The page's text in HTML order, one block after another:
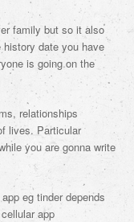
family but so it also
date you have
is going on the
relationships
lives. Particular
you are gonna write
eg tinder depends
app